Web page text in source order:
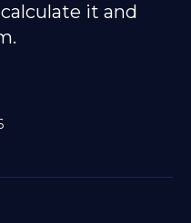
it and